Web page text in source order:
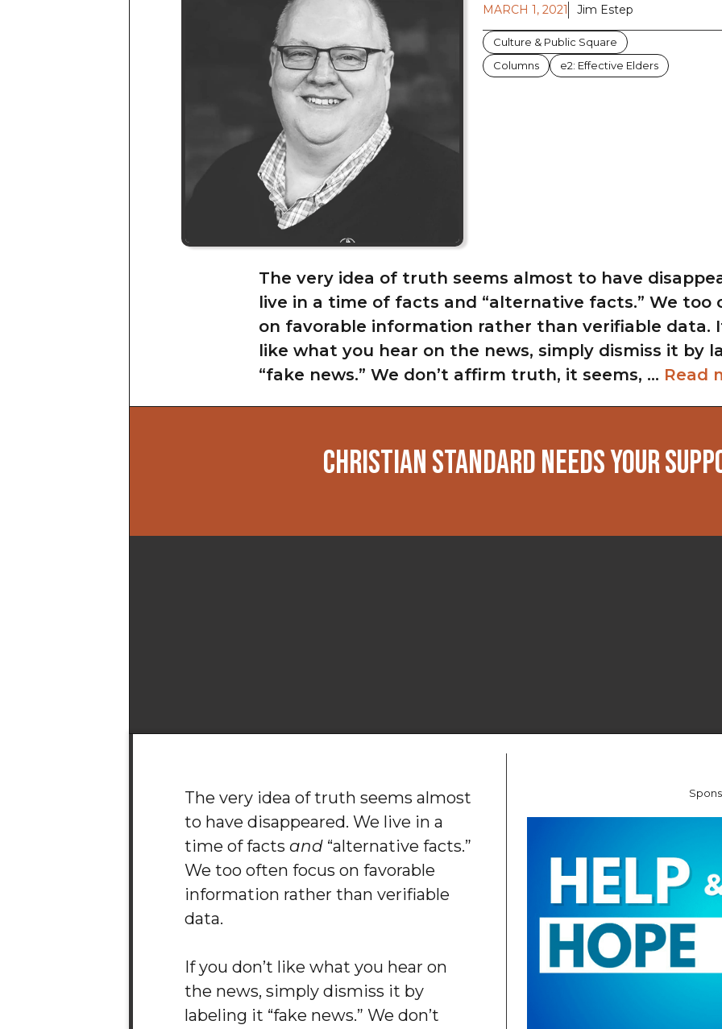
MARCH 1, 2021 Jim Estep
Culture & Public Square
Columns
e2: Effective Elders
The very idea of truth seems almost to have
live in a time of facts and “alternative facts.” We too
on favorable information rather than verifiable data.
like what you hear on the news, simply dismiss it by
“fake news.” We don’t affirm truth, it seems, … Read
CHRISTIAN STANDARD NEEDS YOUR
The very idea of truth seems almost
to have disappeared. We live in a
time of facts and “alternative facts.”
We too often focus on favorable
information rather than verifiable
data.
If you don’t like what you hear on
the news, simply dismiss it by
labeling it “fake news.” We don’t